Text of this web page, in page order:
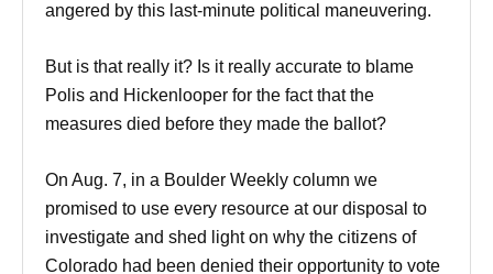
angered by this last-minute political maneuvering.
But is that really it? Is it really accurate to blame
Polis and Hickenlooper for the fact that the
measures died before they made the ballot?
On Aug. 7, in a Boulder Weekly column we
promised to use every resource at our disposal to
investigate and shed light on why the citizens of
Colorado had been denied their opportunity to vote